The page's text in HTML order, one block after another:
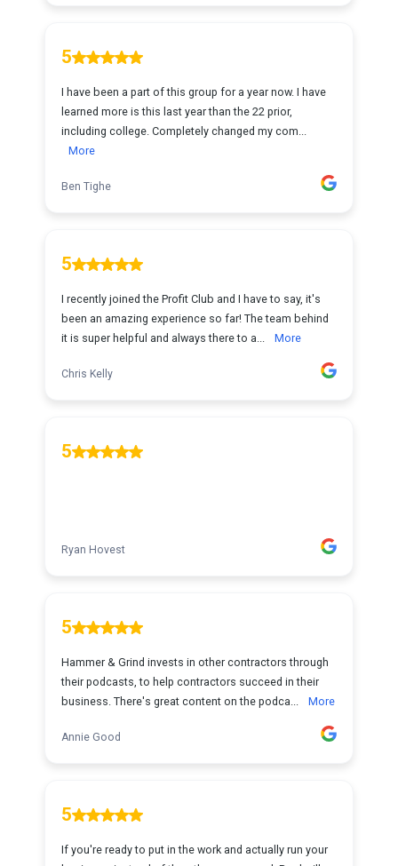
5
I have been a part of this group for a year now. I have
learned more is this last year than the 22 prior,
including college. Completely changed my com...
More
Ben Tighe
5
I recently joined the Profit Club and I have to say, it's
been an amazing experience so far! The team behind
it is super helpful and always there to a...
More
Chris Kelly
5
Ryan Hovest
5
Hammer & Grind invests in other contractors through
their podcasts, to help contractors succeed in their
business. There's great content on the podca...
More
Annie Good
5
If you're ready to put in the work and actually run your